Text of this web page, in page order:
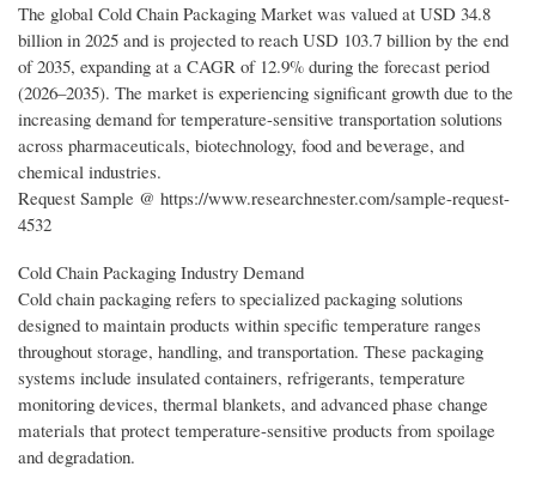
The global Cold Chain Packaging Market was valued at USD 34.8
billion in 2025 and is projected to reach USD 103.7 billion by the end
of 2035, expanding at a CAGR of 12.9% during the forecast period
(2026–2035). The market is experiencing significant growth due to the
increasing demand for temperature-sensitive transportation solutions
across pharmaceuticals, biotechnology, food and beverage, and
chemical industries.
Request Sample @ https://www.researchnester.com/sample-request-
4532
Cold Chain Packaging Industry Demand
Cold chain packaging refers to specialized packaging solutions
designed to maintain products within specific temperature ranges
throughout storage, handling, and transportation. These packaging
systems include insulated containers, refrigerants, temperature
monitoring devices, thermal blankets, and advanced phase change
materials that protect temperature-sensitive products from spoilage
and degradation.